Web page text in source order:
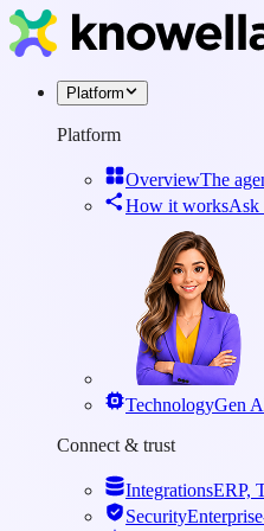
Platform
Platform
OverviewThe
How it worksAsk
TechnologyGen
Connect & trust
IntegrationsERP,
Security